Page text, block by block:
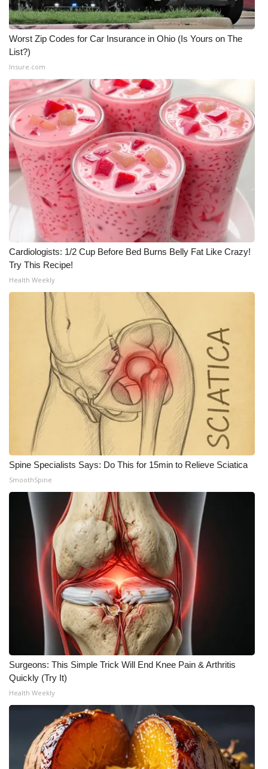
What’s On
Ion Plus
ABOUT US
FCC Applications
About WCBI-TV
Contact Us
Employment
WCBI FCC Reports
Intern With Us
Meet the WCBI Team
Mobile App
WCBI – On-Air Guest Rules
ADVERTISE
Broadcast & Digital
Outdoor Media
Video Services of WCBI
WCBI Payment Portal
WCBI live
Worst Zip Codes for Car Insurance in Ohio (Is Yours on The
List?)
Insure.com
Cardiologists: 1/2 Cup Before Bed Burns Belly Fat Like Crazy!
Try This Recipe!
Health Weekly
Spine Specialists Says: Do This for 15min to Relieve Sciatica
SmoothSpine
Surgeons: This Simple Trick Will End Knee Pain & Arthritis
Quickly (Try It)
Health Weekly